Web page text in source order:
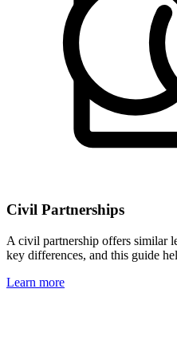
Civil Partnerships
A civil partnership offers similar
key differences, and this guide
Learn more